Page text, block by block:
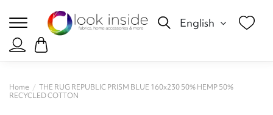
English
Home
THE RUG REPUBLIC PRISM BLUE 160x230 50% HEMP 50%
RECYCLED COTTON